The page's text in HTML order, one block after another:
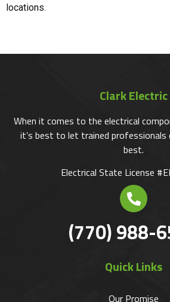
locations.
Clark Electric
When it comes to the electrical
it’s best to let trained
best.
Electrical State License
(770) 988-
Quick Links
Our Promise